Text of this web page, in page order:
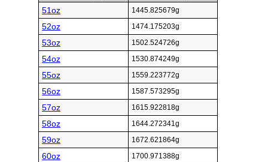
51oz
1445.825679g
52oz 1474.175203g
53oz 1502.524726g
54oz 1530.874249g
55oz 1559.223772g
56oz 1587.573295g
57oz 1615.922818g
58oz 1644.272341g
59oz 1672.621864g
60oz 1700.971388g